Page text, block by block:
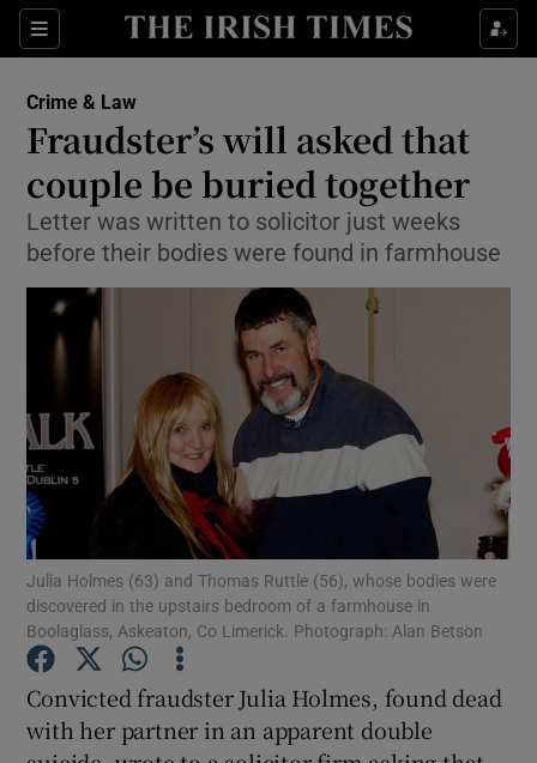
Sections
Show Culture sub sections
Show Technology sub sections
Show Science sub sections
Show Motors sub sections
Show Podcasts sub sections
Crime & Law
Fraudster’s will asked that
couple be buried together
Letter was written to solicitor just weeks
before their bodies were found in farmhouse
Julia Holmes (63) and Thomas Ruttle (56), whose bodies were
discovered in the upstairs bedroom of a farmhouse in
Boolaglass, Askeaton, Co Limerick. Photograph: Alan Betson
Convicted fraudster Julia Holmes, found dead
with her partner in an apparent double